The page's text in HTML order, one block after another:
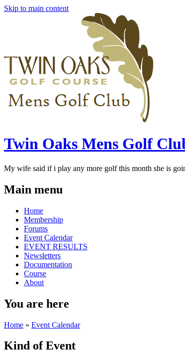
Skip to main content
Twin Oaks Mens Golf
My wife said if i play any more golf this month she is
Main menu
Home
Membership
Forums
Event Calendar
EVENT RESULTS
Newsletters
Documentation
Course
About
You are here
Home » Event Calendar
Kind of Event